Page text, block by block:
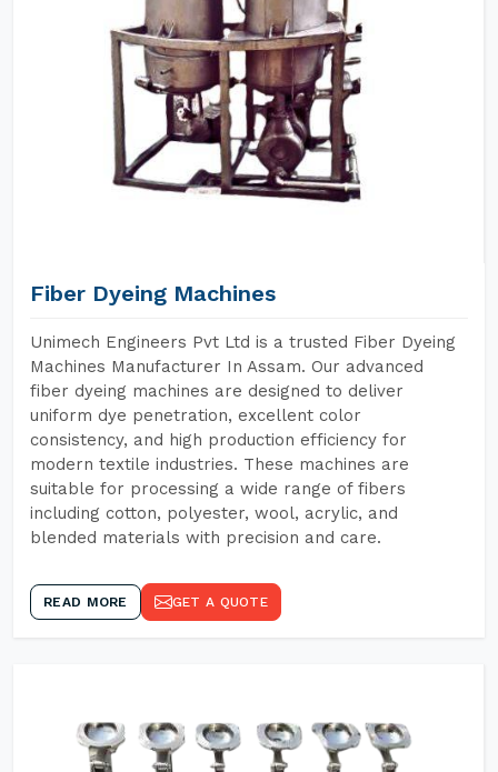
Fiber Dyeing Machines
Unimech Engineers Pvt Ltd is a trusted Fiber Dyeing
Machines Manufacturer In Assam. Our advanced
fiber dyeing machines are designed to deliver
uniform dye penetration, excellent color
consistency, and high production efficiency for
modern textile industries. These machines are
suitable for processing a wide range of fibers
including cotton, polyester, wool, acrylic, and
blended materials with precision and care.
READ MORE GET A QUOTE